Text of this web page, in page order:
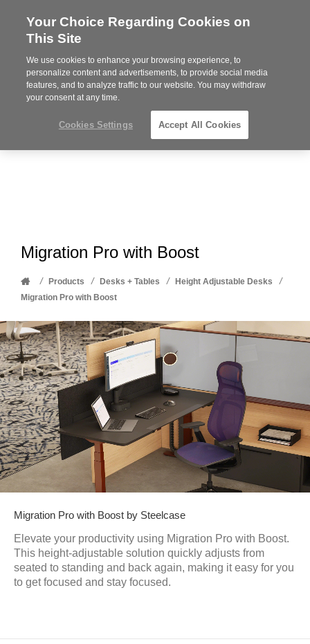
Steelcase
Partner
MENU
Phone
612-343-0868
Migration Pro with Boost
Home
/ Products / Desks + Tables / Height Adjustable Desks /
Migration Pro with Boost
Migration Pro with Boost by Steelcase
Elevate your productivity using Migration Pro with Boost.
This height-adjustable solution quickly adjusts from
seated to standing and back again, making it easy for you
to get focused and stay focused.
Your Choice Regarding Cookies on
This Site
We use cookies to enhance your browsing experience, to
personalize content and advertisements, to provide social media
features, and to analyze traffic to our website. You may withdraw
your consent at any time.
Cookies Settings Accept All Cookies